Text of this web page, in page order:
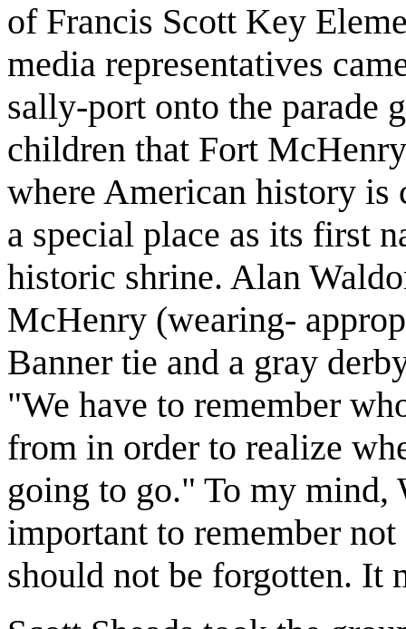
of Francis Scott Key
media representatives
sally-port onto the parade
children that Fort
where American history is
a special place as its first
historic shrine. Alan
McHenry (wearing-
Banner tie and a gray
"We have to remember
from in order to realize
going to go." To my mind,
important to remember
should not be forgotten. It